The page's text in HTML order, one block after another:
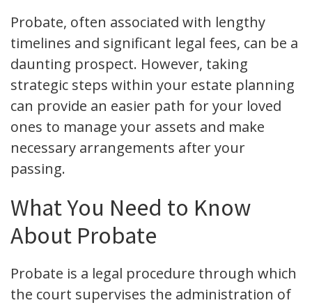
Probate, often associated with lengthy
timelines and significant legal fees, can be a
daunting prospect. However, taking
strategic steps within your estate planning
can provide an easier path for your loved
ones to manage your assets and make
necessary arrangements after your
passing.
What You Need to Know
About Probate
Probate is a legal procedure through which
the court supervises the administration of